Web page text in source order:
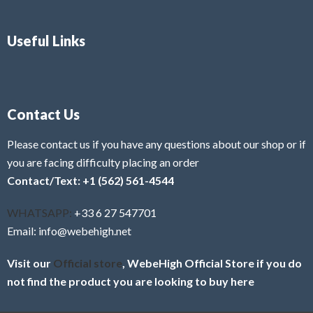
Useful Links
Contact Us
Please contact us if you have any questions about our shop or if
you are facing difficulty placing an order
Contact/Text: +1 (562) 561-4544
WHATSAPP: +33 6 27 547701
Email: info@webehigh.net
Visit our Official store , WebeHigh Official Store if you do
not find the product you are looking to buy here